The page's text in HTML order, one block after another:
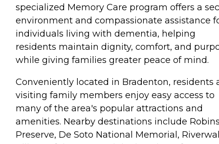
specialized Memory Care program offers a
environment and compassionate assistance
individuals living with dementia, helping
residents maintain dignity, comfort, and
while giving families greater peace of mind.
Conveniently located in Bradenton, residents
visiting family members enjoy easy access to
many of the area's popular attractions and
amenities. Nearby destinations include
Preserve, De Soto National Memorial,